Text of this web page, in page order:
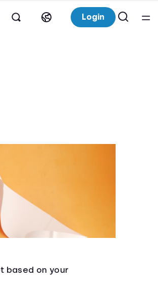
Login
based on your